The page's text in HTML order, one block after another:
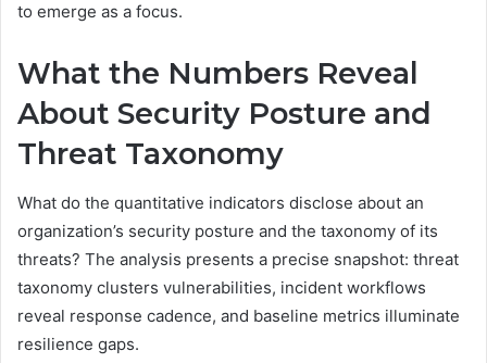
to emerge as a focus.
What the Numbers Reveal
About Security Posture and
Threat Taxonomy
What do the quantitative indicators disclose about an
organization’s security posture and the taxonomy of its
threats? The analysis presents a precise snapshot: threat
taxonomy clusters vulnerabilities, incident workflows
reveal response cadence, and baseline metrics illuminate
resilience gaps.